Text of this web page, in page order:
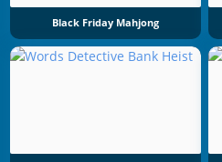
Black Friday Mahjong